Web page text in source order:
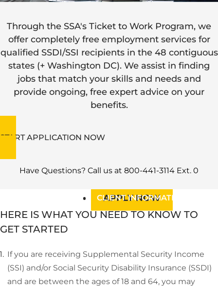
EMPLOYERS
FAQs
RESOURCES
Menu
JOB OPENINGS
EVENTS
APPLY NOW
Menu
JOB OPENINGS
EVENTS
CLIENT INFORMATION
Through the SSA's Ticket to Work Program, we
offer completely free employment services for
qualified SSDI/SSI recipients in the 48 contiguous
states (+ Washington DC). We assist in finding
jobs that match your skills and needs and
provide ongoing, free expert advice on your
benefits.
START APPLICATION NOW
Have Questions? Call us at 800-441-3114 Ext. 0
HERE IS WHAT YOU NEED TO KNOW TO
GET STARTED
If you are receiving Supplemental Security Income
(SSI) and/or Social Security Disability Insurance (SSDI)
and are between the ages of 18 and 64, you may